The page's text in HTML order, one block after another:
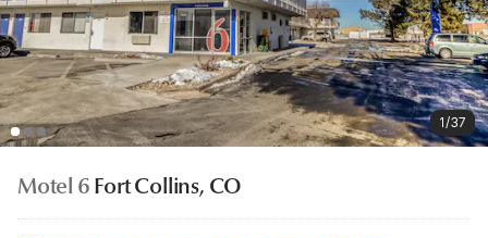
1/37
Motel 6 Fort Collins, CO